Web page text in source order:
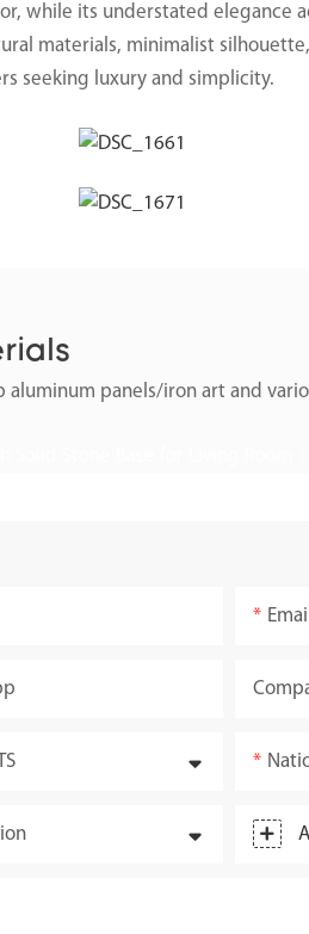
while its understated elegance
materials, minimalist
seeking luxury and simplicity.
panels/iron art and
Email